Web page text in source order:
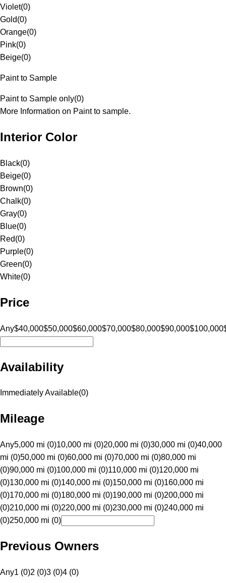
Violet(0)
Gold(0)
Orange(0)
Pink(0)
Beige(0)
Paint to Sample
Paint to Sample only(0)
More Information on Paint to sample.
Interior Color
Black(0)
Beige(0)
Brown(0)
Chalk(0)
Gray(0)
Blue(0)
Red(0)
Purple(0)
Green(0)
White(0)
Price
Any$40,000$50,000$60,000$70,000$80,000$90,000$100,000
Availability
Immediately Available(0)
Mileage
Any5,000 mi (0)10,000 mi (0)20,000 mi (0)30,000 mi (0)40,000
mi (0)50,000 mi (0)60,000 mi (0)70,000 mi (0)80,000 mi
(0)90,000 mi (0)100,000 mi (0)110,000 mi (0)120,000 mi
(0)130,000 mi (0)140,000 mi (0)150,000 mi (0)160,000 mi
(0)170,000 mi (0)180,000 mi (0)190,000 mi (0)200,000 mi
(0)210,000 mi (0)220,000 mi (0)230,000 mi (0)240,000 mi
(0)250,000 mi (0)
Previous Owners
Any1 (0)2 (0)3 (0)4 (0)